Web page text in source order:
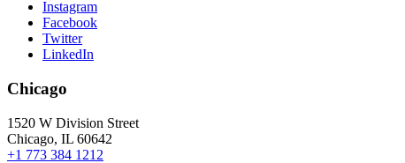
Instagram
Facebook
Twitter
LinkedIn
Chicago
1520 W Division Street
Chicago, IL 60642
+1 773 384 1212